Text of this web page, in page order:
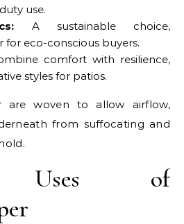
use.
A sustainable choice,
for eco-conscious buyers.
comfort with resilience,
styles for patios.
are woven to allow airflow,
from suffocating and
Uses of